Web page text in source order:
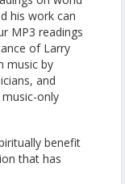
his work can
MP3 readings
of Larry
music by
and
only
benefit
that has